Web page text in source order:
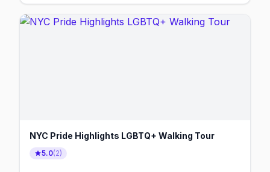
NYC Pride Highlights LGBTQ+ Walking Tour
5.0(2)